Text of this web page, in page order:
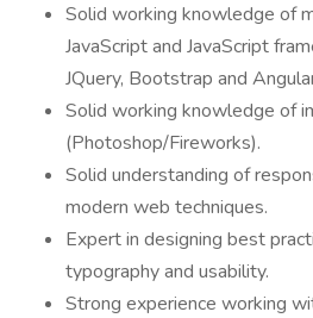
Solid working knowledge of
JavaScript and JavaScript
JQuery, Bootstrap and
Solid working knowledge of
(Photoshop/Fireworks).
Solid understanding of
modern web techniques.
Expert in designing best
typography and usability.
Strong experience working